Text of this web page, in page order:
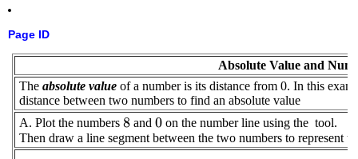
Page ID